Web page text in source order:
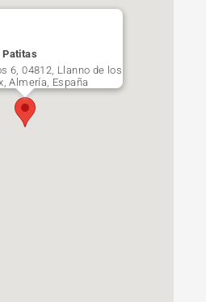
Patitas
6, 04812, Llanno de los
Almería, España